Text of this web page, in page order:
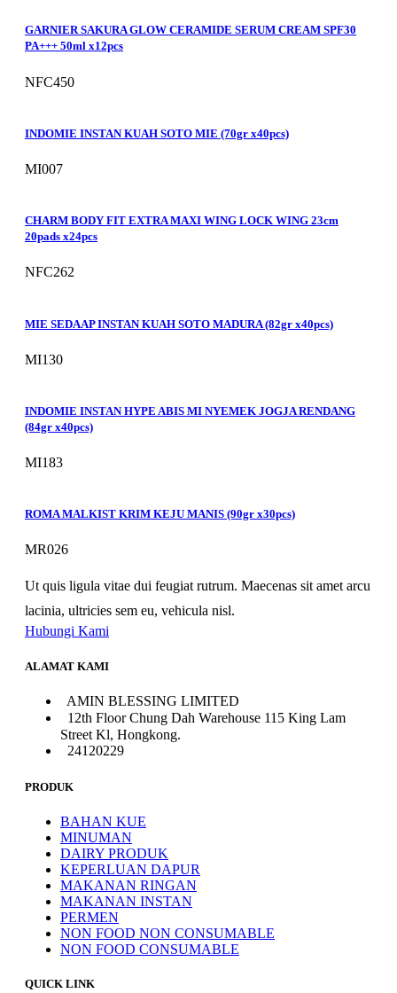
GARNIER SAKURA GLOW CERAMIDE SERUM CREAM SPF30
PA+++ 50ml x12pcs
NFC450
INDOMIE INSTAN KUAH SOTO MIE (70gr x40pcs)
MI007
CHARM BODY FIT EXTRA MAXI WING LOCK WING 23cm
20pads x24pcs
NFC262
MIE SEDAAP INSTAN KUAH SOTO MADURA (82gr x40pcs)
MI130
INDOMIE INSTAN HYPE ABIS MI NYEMEK JOGJA RENDANG
(84gr x40pcs)
MI183
ROMA MALKIST KRIM KEJU MANIS (90gr x30pcs)
MR026
Ut quis ligula vitae dui feugiat rutrum. Maecenas sit amet arcu
lacinia, ultricies sem eu, vehicula nisl.
Hubungi Kami
ALAMAT KAMI
AMIN BLESSING LIMITED
12th Floor Chung Dah Warehouse 115 King Lam
Street Kl, Hongkong.
24120229
PRODUK
BAHAN KUE
MINUMAN
DAIRY PRODUK
KEPERLUAN DAPUR
MAKANAN RINGAN
MAKANAN INSTAN
PERMEN
NON FOOD NON CONSUMABLE
NON FOOD CONSUMABLE
QUICK LINK